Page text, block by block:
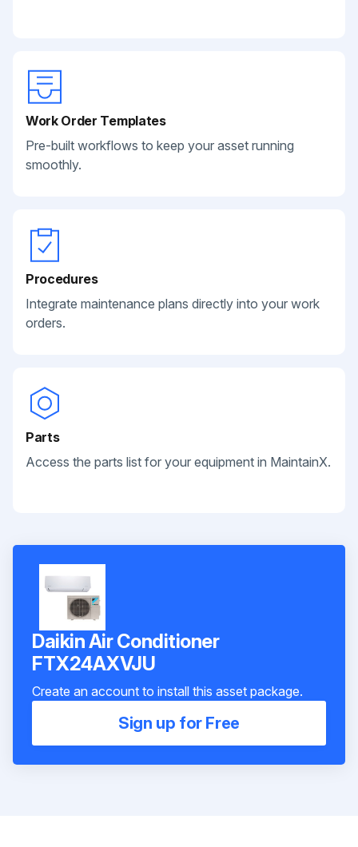
Work Order Templates
Pre-built workflows to keep your asset running
smoothly.
Procedures
Integrate maintenance plans directly into your work
orders.
Parts
Access the parts list for your equipment in MaintainX.
Daikin Air Conditioner
FTX24AXVJU
Create an account to install this asset package.
Sign up for Free